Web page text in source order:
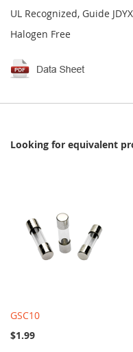
UL Recognized, Guide
Halogen Free
Looking for equivalent
GSC10
$1.99